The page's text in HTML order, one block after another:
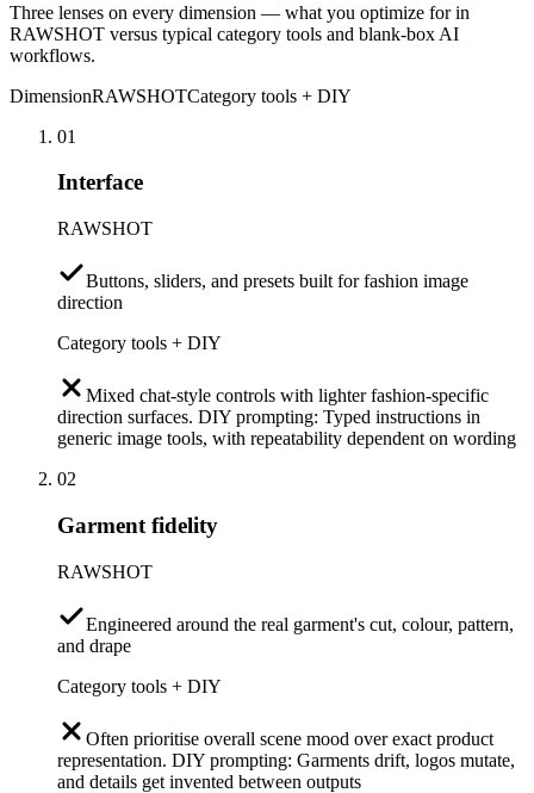
Three lenses on every dimension — what you optimize for in
RAWSHOT versus typical category tools and blank-box AI
workflows.
DimensionRAWSHOTCategory tools + DIY
01
Interface
RAWSHOT
Buttons, sliders, and presets built for fashion image
direction
Category tools + DIY
Mixed chat-style controls with lighter fashion-specific
direction surfaces. DIY prompting: Typed instructions in
generic image tools, with repeatability dependent on wording
02
Garment fidelity
RAWSHOT
Engineered around the real garment's cut, colour, pattern,
and drape
Category tools + DIY
Often prioritise overall scene mood over exact product
representation. DIY prompting: Garments drift, logos mutate,
and details get invented between outputs